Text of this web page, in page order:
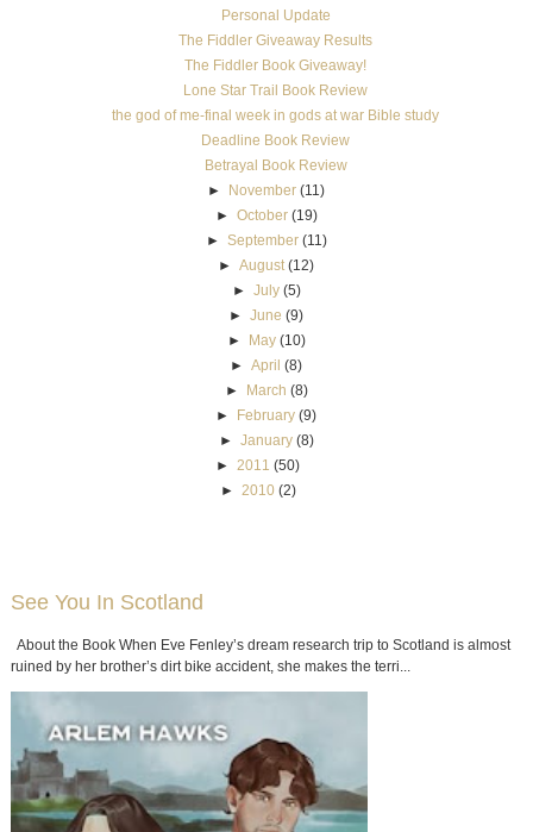
Personal Update
The Fiddler Giveaway Results
The Fiddler Book Giveaway!
Lone Star Trail Book Review
the god of me-final week in gods at war Bible study
Deadline Book Review
Betrayal Book Review
► November (11)
► October (19)
► September (11)
►August (12)
► July (5)
►June (9)
► May (10)
►April (8)
► March (8)
► February (9)
► January (8)
► 2011 (50)
►
2010 (2)
See You In Scotland
About the Book When Eve Fenley’s dream research trip to Scotland is almost
ruined by her brother’s dirt bike accident, she makes the terri...